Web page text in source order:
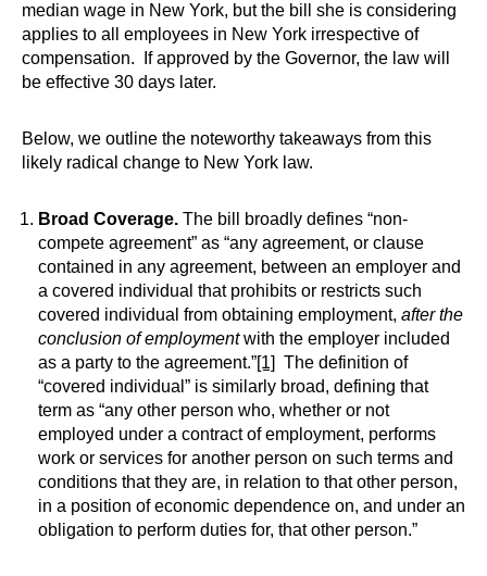
median wage in New York, but the bill she is considering
applies to all employees in New York irrespective of
compensation. If approved by the Governor, the law will
be effective 30 days later.
Below, we outline the noteworthy takeaways from this
likely radical change to New York law.
Broad Coverage. The bill broadly defines “non-
compete agreement” as “any agreement, or clause
contained in any agreement, between an employer and
a covered individual that prohibits or restricts such
covered individual from obtaining employment, after the
conclusion of employmentwith the employer included
as a party to the agreement.”[1] The definition of
“covered individual” is similarly broad, defining that
term as “any other person who, whether or not
employed under a contract of employment, performs
work or services for another person on such terms and
conditions that they are, in relation to that other person,
in a position of economic dependence on, and under an
obligation to perform duties for, that other person.”